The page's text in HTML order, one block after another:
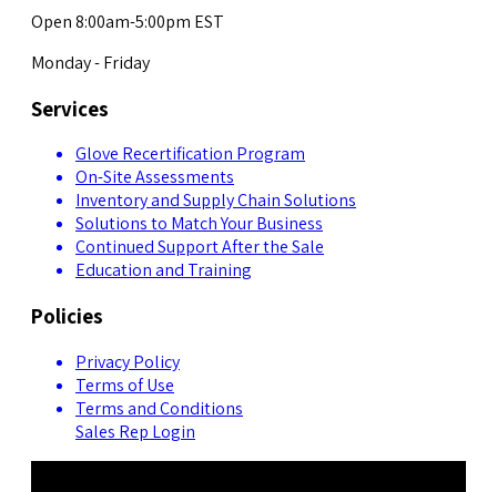
Open 8:00am-5:00pm EST
Monday - Friday
Services
Glove Recertification Program
On-Site Assessments
Inventory and Supply Chain Solutions
Solutions to Match Your Business
Continued Support After the Sale
Education and Training
Policies
Privacy Policy
Terms of Use
Terms and Conditions
Sales Rep Login